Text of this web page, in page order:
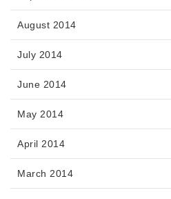
August 2014
July 2014
June 2014
May 2014
April 2014
March 2014